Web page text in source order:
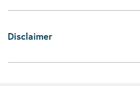
Disclaimer